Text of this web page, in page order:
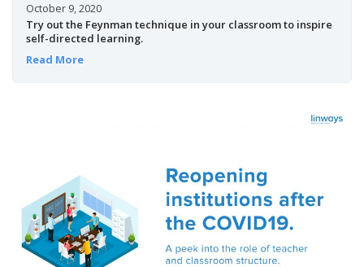
October 9, 2020
Try out the Feynman technique in your classroom to inspire
self-directed learning.
Read More